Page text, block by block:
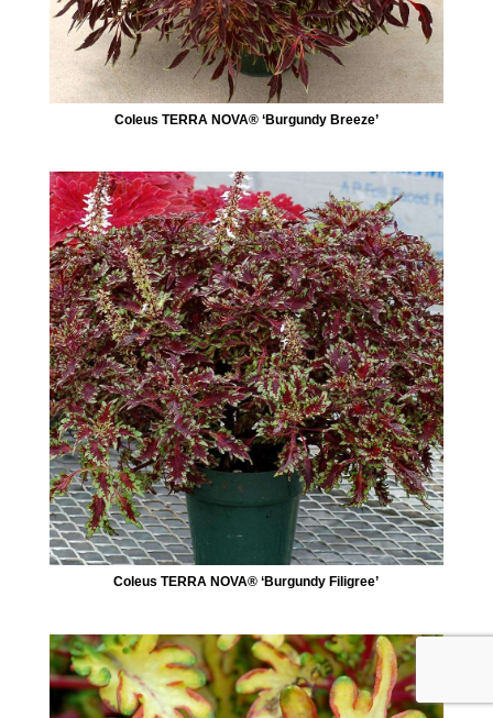
Coleus TERRA NOVA® ‘Burgundy Breeze’
Coleus TERRA NOVA® ‘Burgundy Filigree’